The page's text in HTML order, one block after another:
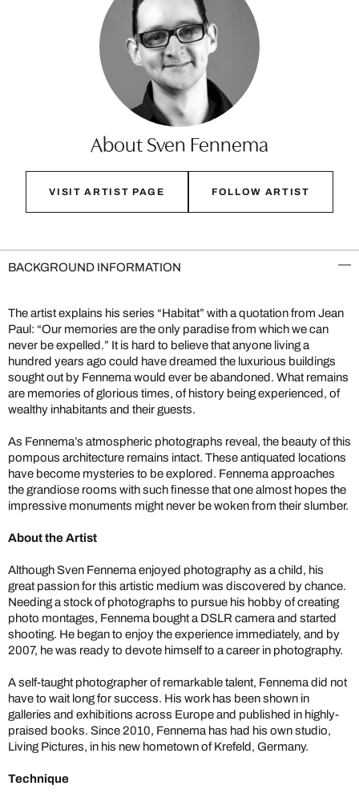
About Sven Fennema
VISIT ARTIST PAGE FOLLOW ARTIST
BACKGROUND INFORMATION
The artist explains his series “Habitat” with a quotation from Jean
Paul: “Our memories are the only paradise from which we can
never be expelled.” It is hard to believe that anyone living a
hundred years ago could have dreamed the luxurious buildings
sought out by Fennema would ever be abandoned. What remains
are memories of glorious times, of history being experienced, of
wealthy inhabitants and their guests.
As Fennema’s atmospheric photographs reveal, the beauty of this
pompous architecture remains intact. These antiquated locations
have become mysteries to be explored. Fennema approaches
the grandiose rooms with such finesse that one almost hopes the
impressive monuments might never be woken from their slumber.
About the Artist
Although Sven Fennema enjoyed photography as a child, his
great passion for this artistic medium was discovered by chance.
Needing a stock of photographs to pursue his hobby of creating
photo montages, Fennema bought a DSLR camera and started
shooting. He began to enjoy the experience immediately, and by
2007, he was ready to devote himself to a career in photography.
A self-taught photographer of remarkable talent, Fennema did not
have to wait long for success. His work has been shown in
galleries and exhibitions across Europe and published in highly-
praised books. Since 2010, Fennema has had his own studio,
Living Pictures, in his new hometown of Krefeld, Germany.
Technique